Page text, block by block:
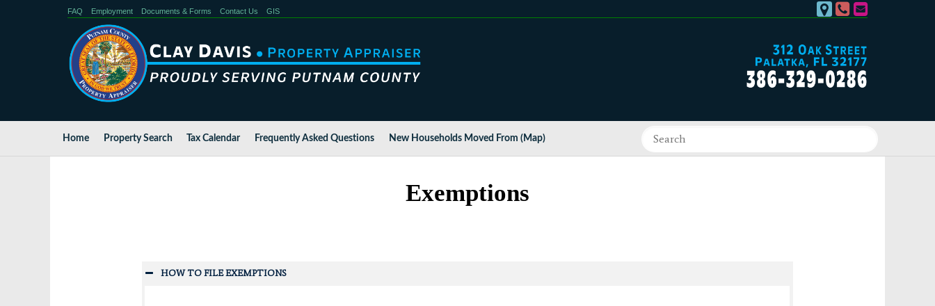
FAQ Employment Documents & Forms Contact Us GIS
Home Property Search Tax Calendar Frequently Asked Questions New Households Moved From (Map)
Exemptions
HOW TO FILE EXEMPTIONS